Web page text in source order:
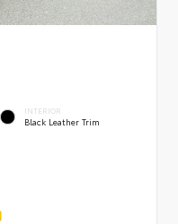
INTERIOR
Black Leather Trim